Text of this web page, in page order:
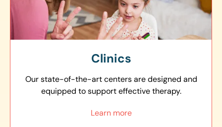
Clinics
Our state-of-the-art centers are designed and
equipped to support effective therapy.
Learn more